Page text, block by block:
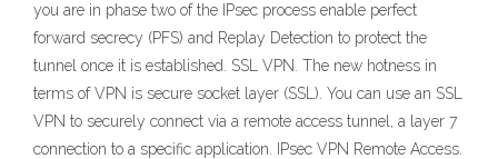
you are in phase two of the IPsec process enable perfect
forward secrecy (PFS) and Replay Detection to protect the
tunnel once it is established. SSL VPN. The new hotness in
terms of VPN is secure socket layer (SSL). You can use an SSL
VPN to securely connect via a remote access tunnel, a layer 7
connection to a specific application. IPsec VPN Remote Access.